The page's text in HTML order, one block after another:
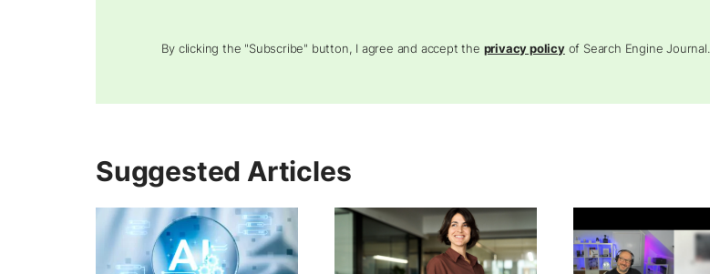
By clicking the "Subscribe" button, I agree and accept the privacy policyof Search Engine Journal.
Suggested Articles